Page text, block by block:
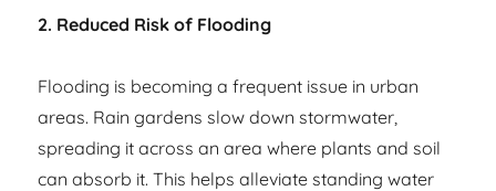
2. Reduced Risk of Flooding
Flooding is becoming a frequent issue in urban
areas. Rain gardens slow down stormwater,
spreading it across an area where plants and soil
can absorb it. This helps alleviate standing water